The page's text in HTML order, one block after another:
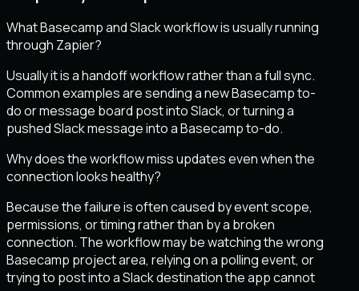
What Basecamp and Slack workflow is usually running
through Zapier?
Usually it is a handoff workflow rather than a full sync.
Common examples are sending a new Basecamp to-
do or message board post into Slack, or turning a
pushed Slack message into a Basecamp to-do.
Why does the workflow miss updates even when the
connection looks healthy?
Because the failure is often caused by event scope,
permissions, or timing rather than by a broken
connection. The workflow may be watching the wrong
Basecamp project area, relying on a polling event, or
trying to post into a Slack destination the app cannot